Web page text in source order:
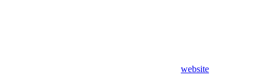
website